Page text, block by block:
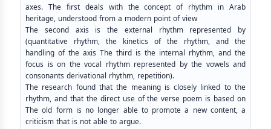
axes. The first deals with the concept of rhythm in Arab
heritage, understood from a modern point of view
The second axis is the external rhythm represented by
(quantitative rhythm, the kinetics of the rhythm, and the
handling of the axis The third is the internal rhythm, and the
focus is on the vocal rhythm represented by the vowels and
consonants derivational rhythm, repetition).
The research found that the meaning is closely linked to the
rhythm, and that the direct use of the verse poem is based on
The old form is no longer able to promote a new content, a
criticism that is not able to argue.